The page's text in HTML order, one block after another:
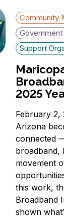
Community
Support
2025
February 2,
Arizona
connected
broadband,
movement
this work,
Broadband
shown